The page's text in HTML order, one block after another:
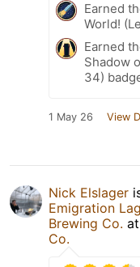
Earned
World!
Earned
Shadow
34)
1 May 26 View
Nick Elslager
Emigration
Brewing Co. at
Co.